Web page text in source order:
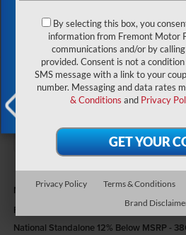
2026 RAM 1500
In Stock
$48,953
ADVERTISED PRICE
Less
MSRP:
Fremont Discount:
National Standalone 12% Below MSRP -
Exclusive Offer
By selecting this box, you
information from Fremont Motor
communications and/or by
provided. Consent is not a
SMS message with a link to your
number. Messaging and data rates
& Conditions and Privacy
Privacy Policy Terms & Conditions
Brand